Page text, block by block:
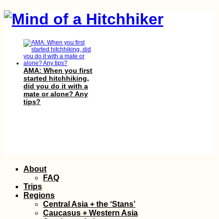
AMA: When you first
started hitchhiking,
did you do it with a
mate or alone? Any
tips?
Hitchhiking—Trees +
Rain, Please! (Chile)
Skip
content
About
FAQ
Trips
Regions
Central Asia + the ‘Stans’
Caucasus + Western Asia